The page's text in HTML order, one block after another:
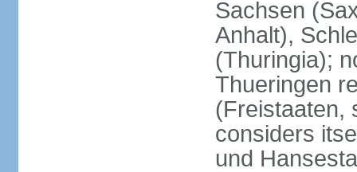
Sachsen
Anhalt),
(Thuringia);
Thueringen
(Freistaaten,
considers
und